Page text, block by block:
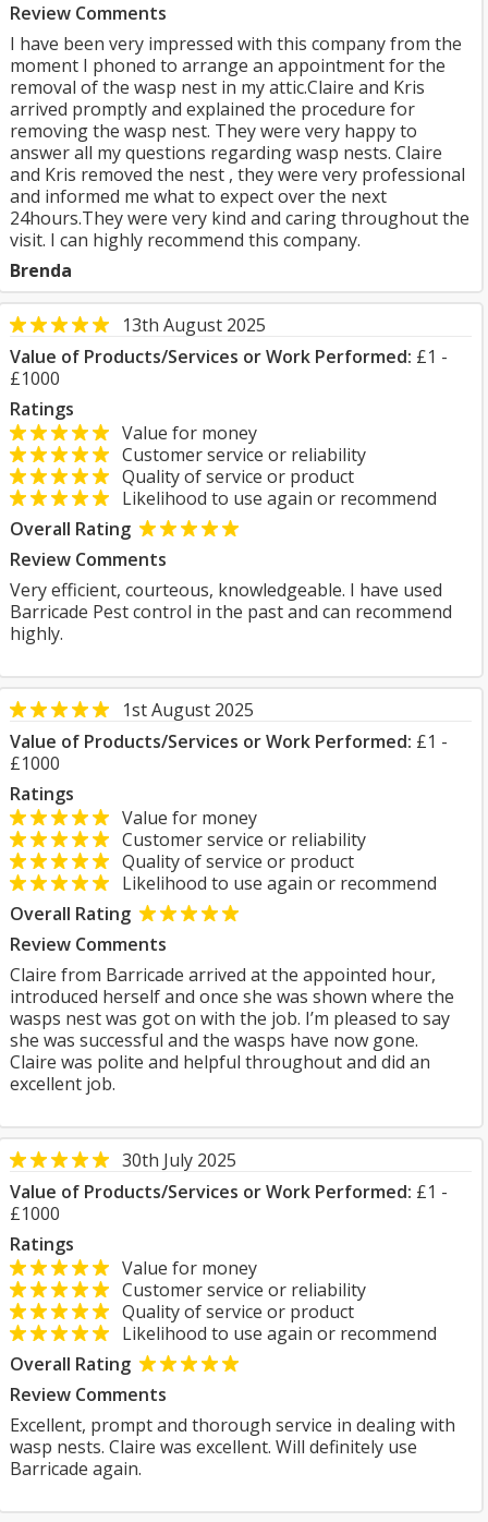
Review Comments
I have been very impressed with this company from the
moment I phoned to arrange an appointment for the
removal of the wasp nest in my attic.Claire and Kris
arrived promptly and explained the procedure for
removing the wasp nest. They were very happy to
answer all my questions regarding wasp nests. Claire
and Kris removed the nest , they were very professional
and informed me what to expect over the next
24hours.They were very kind and caring throughout the
visit. I can highly recommend this company.
Brenda
13th August 2025
Value of Products/Services or Work Performed: £1 -
£1000
Ratings
Value for money
Customer service or reliability
Quality of service or product
Likelihood to use again or recommend
Overall Rating
Review Comments
Very efficient, courteous, knowledgeable. I have used
Barricade Pest control in the past and can recommend
highly.
1st August 2025
Value of Products/Services or Work Performed: £1 -
£1000
Ratings
Value for money
Customer service or reliability
Quality of service or product
Likelihood to use again or recommend
Overall Rating
Review Comments
Claire from Barricade arrived at the appointed hour,
introduced herself and once she was shown where the
wasps nest was got on with the job. I’m pleased to say
she was successful and the wasps have now gone.
Claire was polite and helpful throughout and did an
excellent job.
30th July 2025
Value of Products/Services or Work Performed: £1 -
£1000
Ratings
Value for money
Customer service or reliability
Quality of service or product
Likelihood to use again or recommend
Overall Rating
Review Comments
Excellent, prompt and thorough service in dealing with
wasp nests. Claire was excellent. Will definitely use
Barricade again.